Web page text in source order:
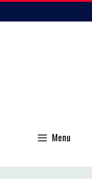
to
Menu